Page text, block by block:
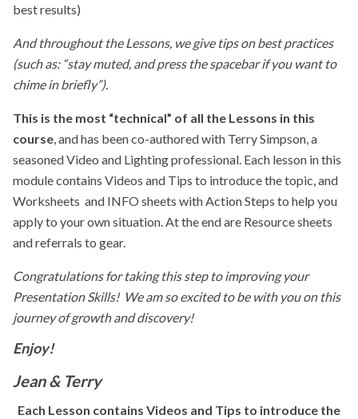
best results)
And throughout the Lessons, we give tips on best practices
(such as: “stay muted, and press the spacebar if you want to
chime in briefly”).
This is the most “technical” of all the Lessons in this
course , and has been co-authored with Terry Simpson, a
seasoned Video and Lighting professional. Each lesson in this
module contains Videos and Tips to introduce the topic, and
Worksheets and INFO sheets with Action Steps to help you
apply to your own situation. At the end are Resource sheets
and referrals to gear.
Congratulations for taking this step to improving your
Presentation Skills! Weam so excited to be with you on this
journey of growth and discovery!
Enjoy!
Jean & Terry
Each Lesson contains Videos and Tips to introduce the